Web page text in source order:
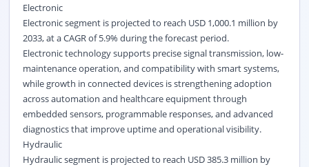
Electronic
Electronic segment is projected to reach USD 1,000.1 million by
2033, at a CAGR of 5.9% during the forecast period.
Electronic technology supports precise signal transmission, low-
maintenance operation, and compatibility with smart systems,
while growth in connected devices is strengthening adoption
across automation and healthcare equipment through
embedded sensors, programmable responses, and advanced
diagnostics that improve uptime and operational visibility.
Hydraulic
Hydraulic segment is projected to reach USD 385.3 million by